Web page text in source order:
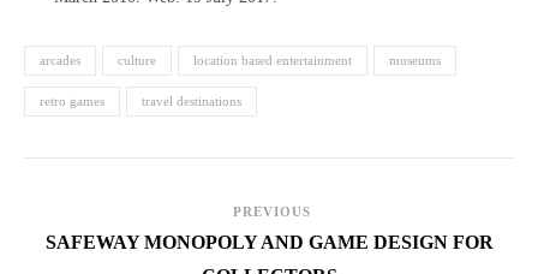
arcades culture location based entertainment museums
retro games travel destinations
PREVIOUS
SAFEWAY MONOPOLY AND GAME DESIGN FOR